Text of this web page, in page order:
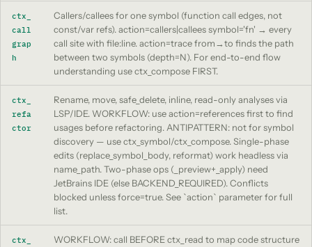
ctx_
call
grap
h
Callers/callees for one symbol (function call edges, not
const/var refs). action=callers|callees symbol='fn' → every
call site with file:line. action=trace from→to finds the path
between two symbols (depth=N). For end-to-end flow
understanding use ctx_compose FIRST.
ctx_
refa
ctor
Rename, move, safe_delete, inline, read-only analyses via
LSP/IDE. WORKFLOW: use action=references first to find
usages before refactoring. ANTIPATTERN: not for symbol
discovery — use ctx_symbol/ctx_compose. Single-phase
edits (replace_symbol_body, reformat) work headless via
name_path. Two-phase ops (_preview+_apply) need
JetBrains IDE (else BACKEND_REQUIRED). Conflicts
blocked unless force=true. See `action` parameter for full
list.
ctx_
WORKFLOW: call BEFORE ctx_read to map code structure